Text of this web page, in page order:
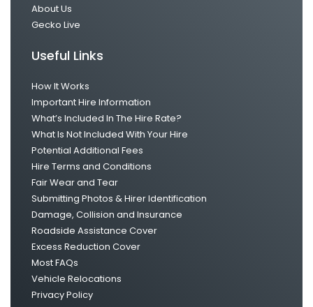
About Us
Gecko Live
Useful Links
How It Works
Important Hire Information
What’s Included In The Hire Rate?
What Is Not Included With Your Hire
Potential Additional Fees
Hire Terms and Conditions
Fair Wear and Tear
Submitting Photos & Hirer Identification
Damage, Collision and Insurance
Roadside Assistance Cover
Excess Reduction Cover
Most FAQs
Vehicle Relocations
Privacy Policy